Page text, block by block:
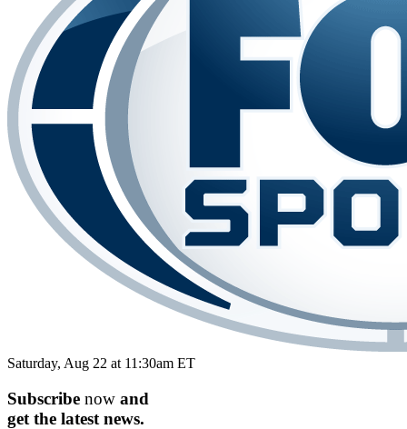
Saturday, Aug 22 at 11:30am ET
Subscribe now and
get the latest news.